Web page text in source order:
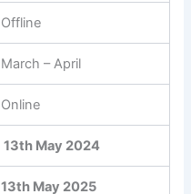
Offline
March – April
Online
13th May 2024
13th May 2025